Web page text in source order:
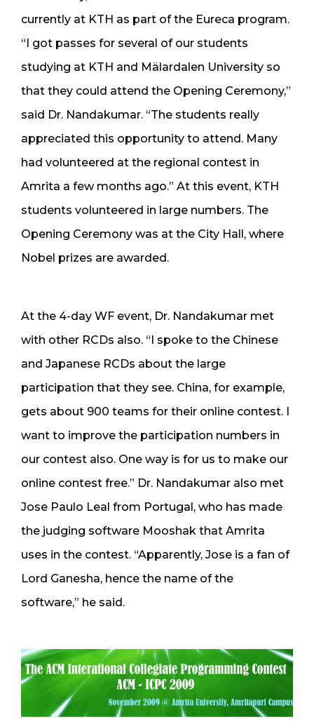
currently at KTH as part of the Eureca program.
“I got passes for several of our students
studying at KTH and Mälardalen University so
that they could attend the Opening Ceremony,”
said Dr. Nandakumar. “The students really
appreciated this opportunity to attend. Many
had volunteered at the regional contest in
Amrita a few months ago.” At this event, KTH
students volunteered in large numbers. The
Opening Ceremony was at the City Hall, where
Nobel prizes are awarded.
At the 4-day WF event, Dr. Nandakumar met
with other RCDs also. “I spoke to the Chinese
and Japanese RCDs about the large
participation that they see. China, for example,
gets about 900 teams for their online contest. I
want to improve the participation numbers in
our contest also. One way is for us to make our
online contest free.” Dr. Nandakumar also met
Jose Paulo Leal from Portugal, who has made
the judging software Mooshak that Amrita
uses in the contest. “Apparently, Jose is a fan of
Lord Ganesha, hence the name of the
software,” he said.